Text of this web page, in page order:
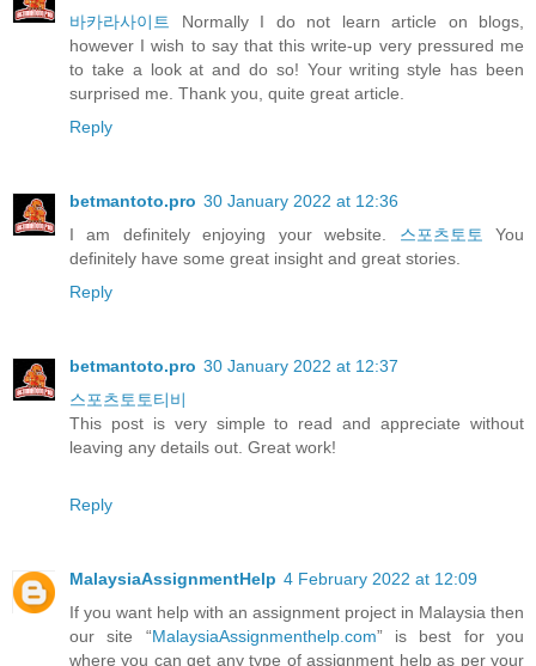
바카라사이트 Normally I do not learn article on blogs,
however I wish to say that this write-up very pressured me
to take a look at and do so! Your writing style has been
surprised me. Thank you, quite great article.
Reply
betmantoto.pro 30 January 2022 at 12:36
I am definitely enjoying your website. 스포츠토토 You
definitely have some great insight and great stories.
Reply
betmantoto.pro 30 January 2022 at 12:37
스포츠토토티비
This post is very simple to read and appreciate without
leaving any details out. Great work!
Reply
MalaysiaAssignmentHelp 4 February 2022 at 12:09
If you want help with an assignment project in Malaysia then
our site “MalaysiaAssignmenthelp.com” is best for you
where you can get any type of assignment help as per your